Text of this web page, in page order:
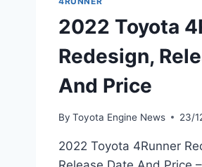
2022 Toyota
Redesign,
And Price
By Toyota Engine News 23/
2022 Toyota 4Runner